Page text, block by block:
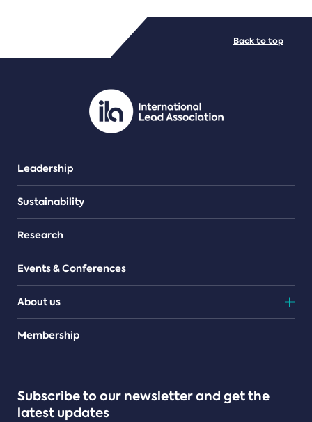
PDF/document
Leadership
Sustainability
Research
Events & Conferences
About us
Teams
Membership
Subscribe to our newsletter and get the
latest updates
Back to top